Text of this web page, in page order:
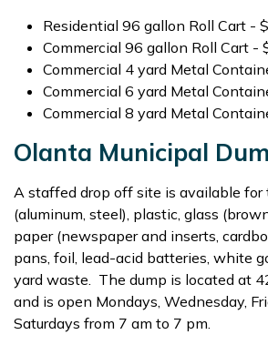
Residential 96 gallon Roll Cart -
Commercial 96 gallon Roll Cart -
Commercial 4 yard Metal
Commercial 6 yard Metal
Commercial 8 yard Metal
Olanta Municipal
A staffed drop off site is available for
(aluminum, steel), plastic, glass
paper (newspaper and inserts,
pans, foil, lead-acid batteries, white
yard waste. The dump is located at
and is open Mondays, Wednesday,
Saturdays from 7 am to 7 pm.